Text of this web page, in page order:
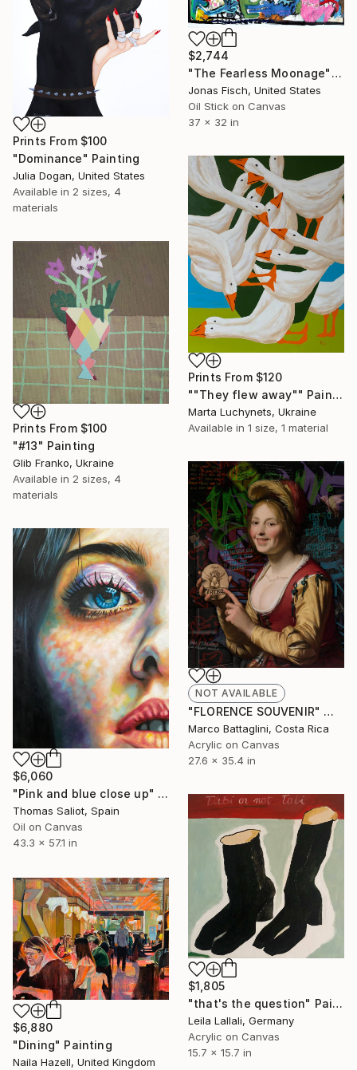
$2,744
"The Fearless Moonage" Painting
Jonas Fisch, United States
Oil Stick on Canvas
37 x 32 in
Prints From $100
"Dominance" Painting
Julia Dogan, United States
Available in 2 sizes, 4
materials
Prints From $120
""They flew away"" Painting
Marta Luchynets, Ukraine
Available in 1 size, 1 material
Prints From $100
"#13" Painting
Glib Franko, Ukraine
Available in 2 sizes, 4
materials
NOT AVAILABLE
"FLORENCE SOUVENIR" Mixed Media
Marco Battaglini, Costa Rica
Acrylic on Canvas
27.6 x 35.4 in
$6,060
"Pink and blue close up" Painting
Thomas Saliot, Spain
Oil on Canvas
43.3 x 57.1 in
$1,805
"that's the question" Painting
Leila Lallali, Germany
Acrylic on Canvas
15.7 x 15.7 in
$6,880
"Dining" Painting
Naila Hazell, United Kingdom